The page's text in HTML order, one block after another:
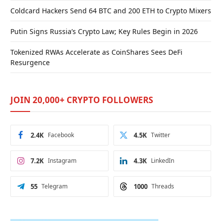
Coldcard Hackers Send 64 BTC and 200 ETH to Crypto Mixers
Putin Signs Russia’s Crypto Law; Key Rules Begin in 2026
Tokenized RWAs Accelerate as CoinShares Sees DeFi
Resurgence
JOIN 20,000+ CRYPTO FOLLOWERS
Facebook
2.4K Twitter
4.5K
Instagram
7.2K LinkedIn
4.3K
Telegram
55 Threads
1000